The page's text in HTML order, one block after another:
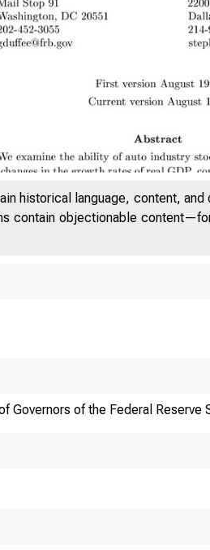
historical language, content,
contain objectionable
Governors of the Federal Reserve